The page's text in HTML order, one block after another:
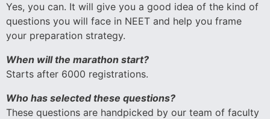
Yes, you can. It will give you a good idea of the kind of
questions you will face in NEET and help you frame
your preparation strategy.
When will the marathon start?
Starts after 6000 registrations.
Who has selected these questions?
These questions are handpicked by our team of faculty